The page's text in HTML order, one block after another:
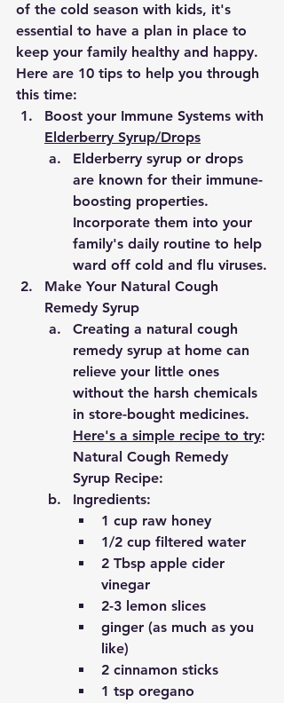
of the cold season with kids, it's
essential to have a plan in place to
keep your family healthy and happy.
Here are 10 tips to help you through
this time:
Boost your Immune Systems with
Elderberry Syrup/Drops
Elderberry syrup or drops
are known for their immune-
boosting properties.
Incorporate them into your
family's daily routine to help
ward off cold and flu viruses.
Make Your Natural Cough
Remedy Syrup
Creating a natural cough
remedy syrup at home can
relieve your little ones
without the harsh chemicals
in store-bought medicines.
Here's a simple recipe to try:
Natural Cough Remedy
Syrup Recipe:
Ingredients:
1 cup raw honey
1/2 cup filtered water
2 Tbsp apple cider
vinegar
2-3 lemon slices
ginger (as much as you
like)
2 cinnamon sticks
1 tsp oregano